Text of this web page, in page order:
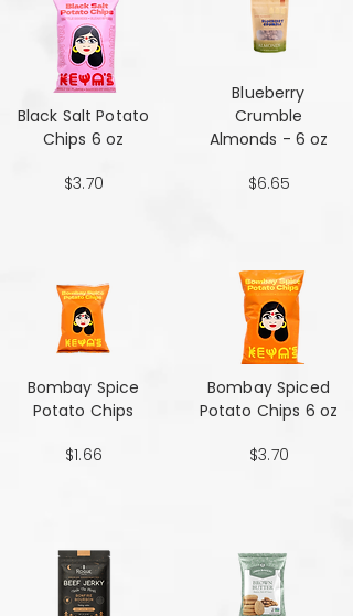
Black Salt Potato
Chips 6 oz
$3.70
Bombay Spice
Potato Chips
$1.66
Blueberry
Crumble
Almonds - 6 oz
$6.65
Bombay Spiced
Potato Chips 6 oz
$3.70